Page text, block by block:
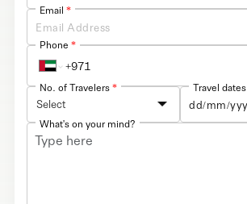
Email *
Phone *
No. of Travelers*
Select
Travel dates
What's on your mind?